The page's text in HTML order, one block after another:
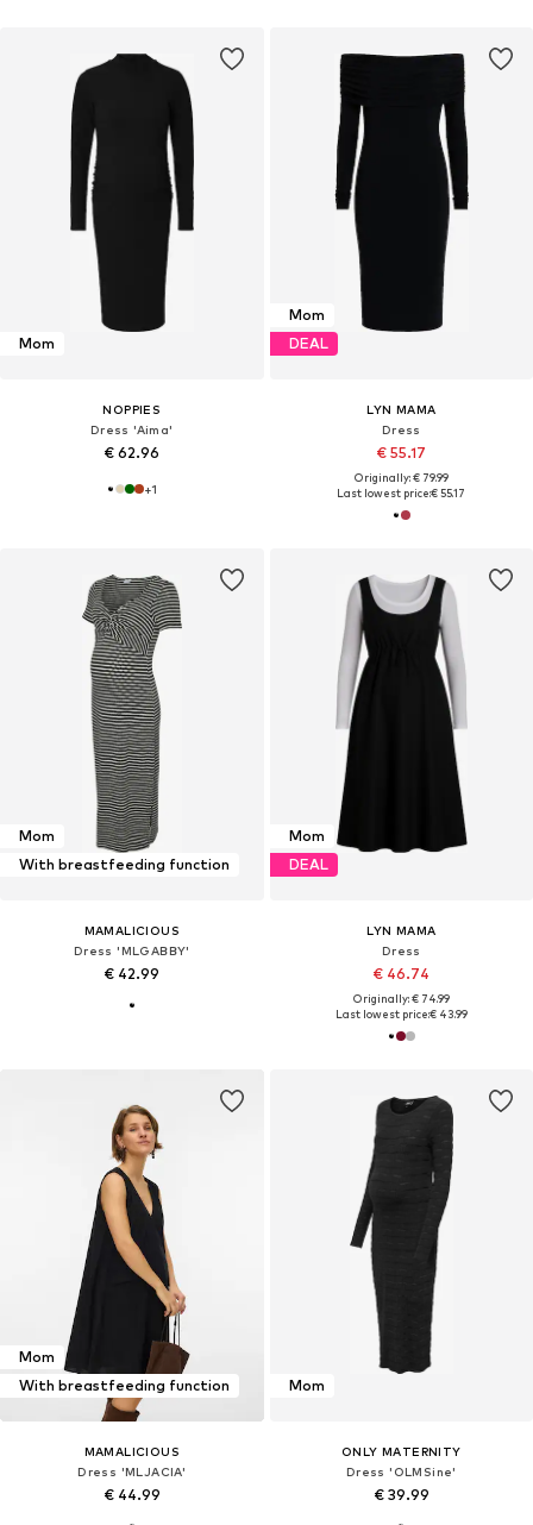
Mom
NOPPIES
Dress 'Aima'
€ 62.96
+1
Mom
DEAL
LYN MAMA
Dress
€ 55.17
Originally: € 79.99
Last lowest price:€ 55.17
Mom
With breastfeeding function
MAMALICIOUS
Dress 'MLGABBY'
€ 42.99
Mom
DEAL
LYN MAMA
Dress
€ 46.74
Originally: € 74.99
Last lowest price:€ 43.99
Mom
With breastfeeding function
MAMALICIOUS
Dress 'MLJACIA'
€ 44.99
Mom
ONLY MATERNITY
Dress 'OLMSine'
€ 39.99